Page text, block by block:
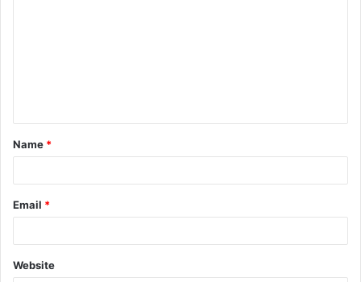
t
*
Name *
Email *
Website